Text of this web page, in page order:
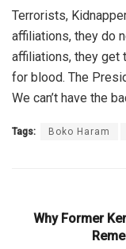
Terrorists,
affiliations, they do
affiliations, they get
for blood. The
We can’t have the
Tags: Boko Haram
Why Former